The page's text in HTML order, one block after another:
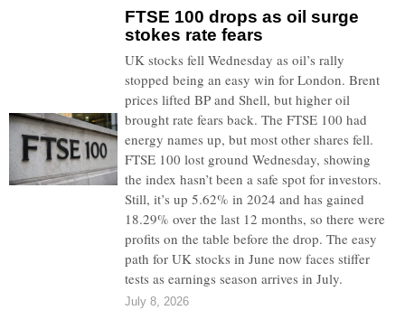
FTSE 100 drops as oil surge
stokes rate fears
UK stocks fell Wednesday as oil’s rally
stopped being an easy win for London. Brent
prices lifted BP and Shell, but higher oil
brought rate fears back. The FTSE 100 had
energy names up, but most other shares fell.
FTSE 100 lost ground Wednesday, showing
the index hasn’t been a safe spot for investors.
Still, it’s up 5.62% in 2024 and has gained
18.29% over the last 12 months, so there were
profits on the table before the drop. The easy
path for UK stocks in June now faces stiffer
tests as earnings season arrives in July.
July 8, 2026